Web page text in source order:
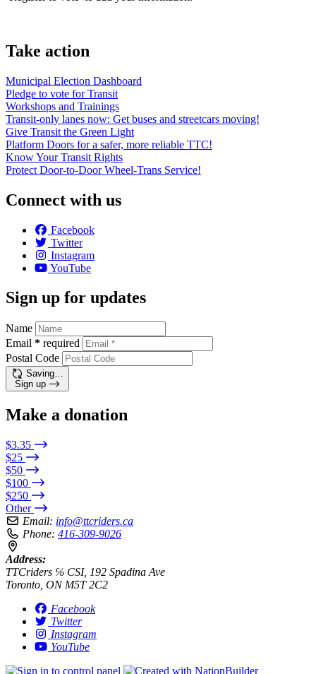
Take action
Municipal Election Dashboard
Pledge to vote for Transit
Workshops and Trainings
Transit-only lanes now: Get buses and streetcars moving!
Give Transit the Green Light
Platform Doors for a safer, more reliable TTC!
Know Your Transit Rights
Protect Door-to-Door Wheel-Trans Service!
Connect with us
Facebook
Twitter
Instagram
YouTube
Sign up for updates
Name
Email * required
Postal Code
Saving…
Sign up
Make a donation
$3.35
$25
$50
$100
$250
Other
Email: info@ttcriders.ca
Phone: 416-309-9026
Address:
TTCriders ℅ CSI, 192 Spadina Ave
Toronto, ON M5T 2C2
Facebook
Twitter
Instagram
YouTube